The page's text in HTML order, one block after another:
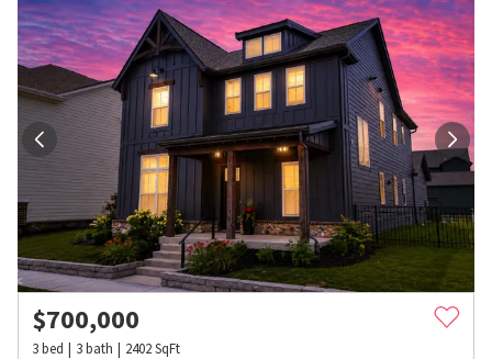
$700,000
3bed 3bath 2402SqFt